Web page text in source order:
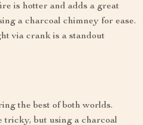
is hotter and adds a great
a charcoal chimney for ease.
via crank is a standout
the best of both worlds.
tricky, but using a charcoal